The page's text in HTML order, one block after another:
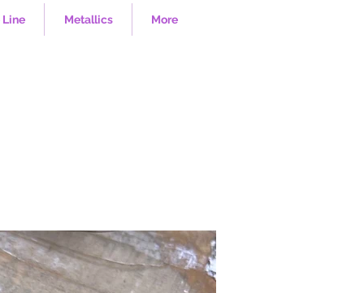
Metallics More